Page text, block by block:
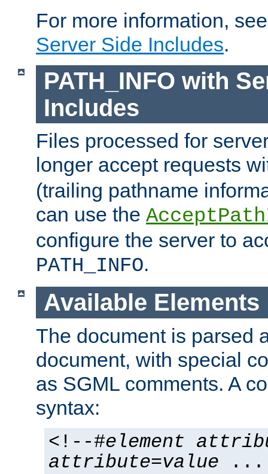
For more information,
Server Side Includes.
PATH_INFO with
Includes
Files processed for
longer accept requests
(trailing pathname
can use the
configure the server to
PATH_INFO.
Available Elements
The document is parsed
document, with special
as SGML comments. A
syntax:
<!--#element
attribute=value ...